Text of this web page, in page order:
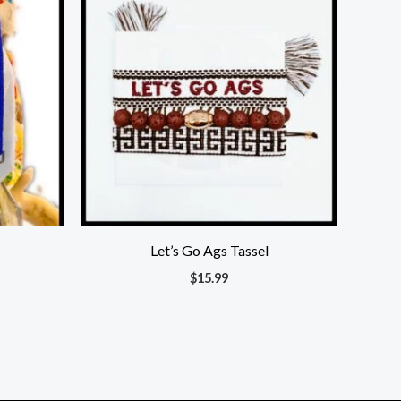
Let’s Go Ags Tassel
$15.99